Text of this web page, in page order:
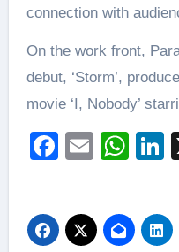
connection with
On the work front,
debut, ‘Storm’,
movie ‘I, Nobody’
Email